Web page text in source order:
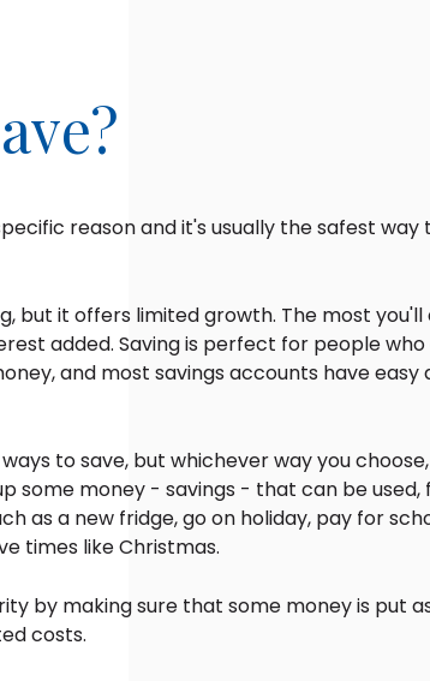
reason and it's usually the safest way
but it offers limited growth. The most
added. Saving is perfect for people
and most savings accounts have easy
to save, but whichever way you
some money - savings - that can be
as a new fridge, go on holiday, pay for
times like Christmas.
by making sure that some money is put
costs.